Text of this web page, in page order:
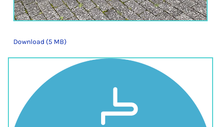
Download (5 MB)